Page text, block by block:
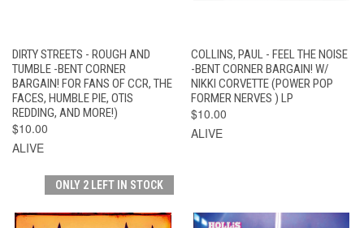
DIRTY STREETS - ROUGH AND
TUMBLE -BENT CORNER
BARGAIN! FOR FANS OF CCR, THE
FACES, HUMBLE PIE, OTIS
REDDING, AND MORE!)
$10.00
ALIVE
COLLINS, PAUL - FEEL THE NOISE
-BENT CORNER BARGAIN! W/
NIKKI CORVETTE (POWER POP
FORMER NERVES ) LP
$10.00
ALIVE
ONLY 2 LEFT IN STOCK